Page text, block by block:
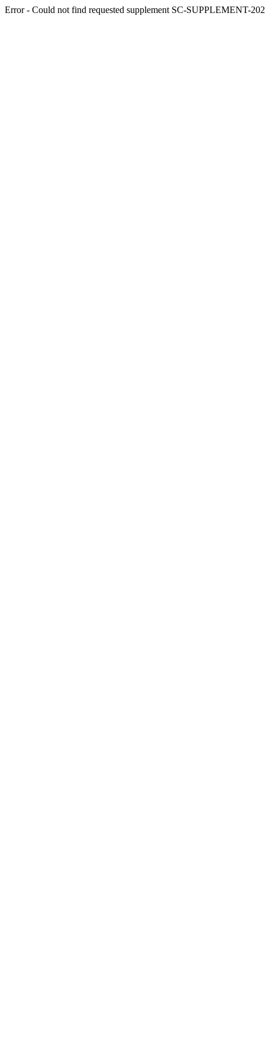
Error - Could not find requested supplement SC-SUPPLEMENT-